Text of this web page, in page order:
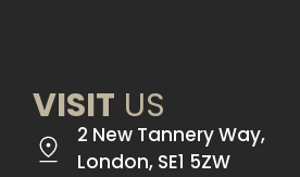
VISIT US
2 New Tannery Way,
London, SE1 5ZW